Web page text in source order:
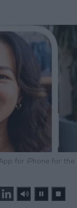
for iPhone for the